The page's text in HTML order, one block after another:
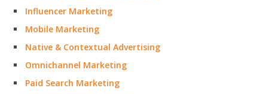
Influencer Marketing
Mobile Marketing
Native & Contextual Advertising
Omnichannel Marketing
Paid Search Marketing